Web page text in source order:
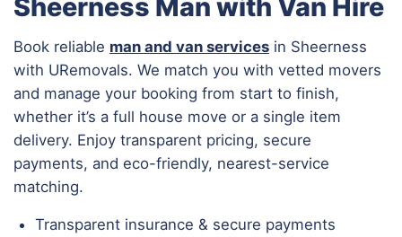
Sheerness Man with Van Hire
Book reliable man and van services in Sheerness
with URemovals. We match you with vetted movers
and manage your booking from start to finish,
whether it’s a full house move or a single item
delivery. Enjoy transparent pricing, secure
payments, and eco-friendly, nearest-service
matching.
Transparent insurance & secure payments